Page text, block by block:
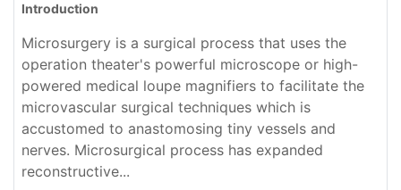
Introduction
Microsurgery is a surgical process that uses the
operation theater's powerful microscope or high-
powered medical loupe magnifiers to facilitate the
microvascular surgical techniques which is
accustomed to anastomosing tiny vessels and
nerves. Microsurgical process has expanded
reconstructive...